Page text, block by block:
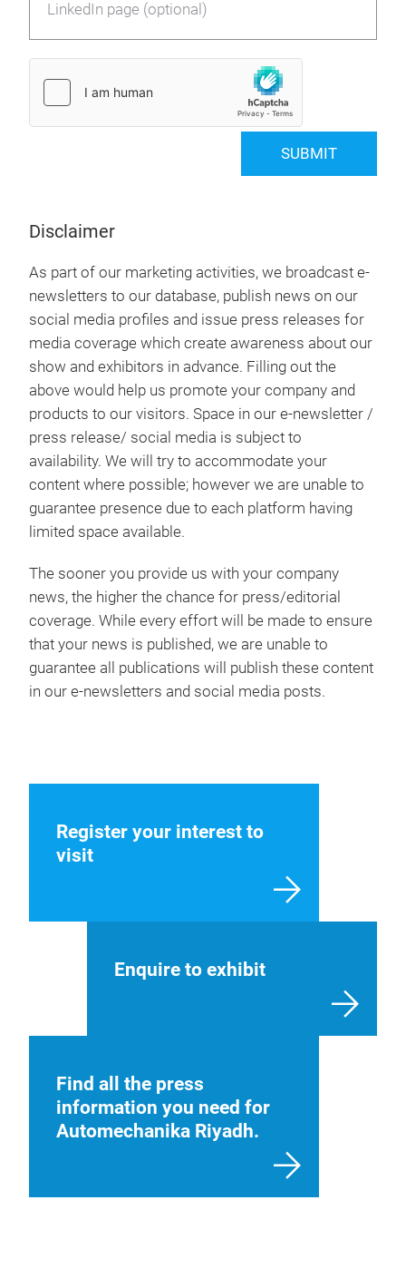
LinkedIn page (optional)
SUBMIT
Disclaimer
As part of our marketing activities, we broadcast e-
newsletters to our database, publish news on our
social media profiles and issue press releases for
media coverage which create awareness about our
show and exhibitors in advance. Filling out the
above would help us promote your company and
products to our visitors. Space in our e-newsletter /
press release/ social media is subject to
availability. We will try to accommodate your
content where possible; however we are unable to
guarantee presence due to each platform having
limited space available.
The sooner you provide us with your company
news, the higher the chance for press/editorial
coverage. While every effort will be made to ensure
that your news is published, we are unable to
guarantee all publications will publish these content
in our e-newsletters and social media posts.
Register your interest to
visit
Enquire to exhibit
Find all the press
information you need for
Automechanika Riyadh.